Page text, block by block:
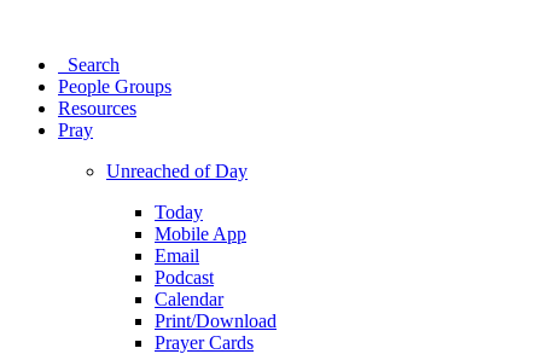
Search
People Groups
Resources
Pray
Unreached of Day
Today
Mobile App
Email
Podcast
Calendar
Print/Download
Prayer Cards